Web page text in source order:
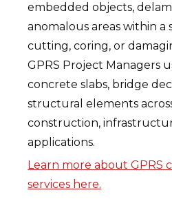
embedded objects,
anomalous areas within a
cutting, coring, or
GPRS Project Managers
concrete slabs, bridge
structural elements
construction,
applications.
Learn more about GPRS
services here.